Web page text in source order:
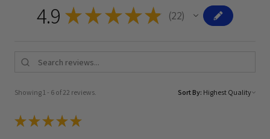
4.9 ★ ★★★★ 22
22
Showing 1 - 6 of 22 reviews. Sort By:
★★★★★